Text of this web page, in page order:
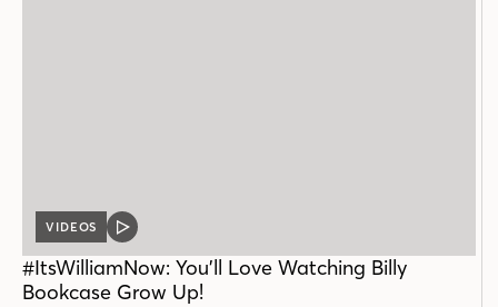
VIDEOS
VIDEO
#ItsWilliamNow: You’ll Love Watching Billy
Bookcase Grow Up!